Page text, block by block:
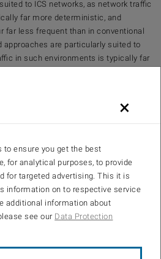
to ICS networks, as network traffic
far more deterministic, and
far less frequent than in conventional
approaches are particularly suited to
in such environments is typically far
to ICS networks, as network traffic
far more deterministic, and
far less frequent than in conventional
and therefore fail to exploit useful,
of ICS traffic. In this dissertation, we
learning-based IDSs in ICS
and demonstrate an approach for
attacks in industrial control
first identify suitable machine learning
reliable anomaly detection based on
literature. Since encryption has
×
to ensure you get the best
for analytical purposes, to provide
for targeted advertising. This it is
information on to respective service
additional information about
see our Data Protection